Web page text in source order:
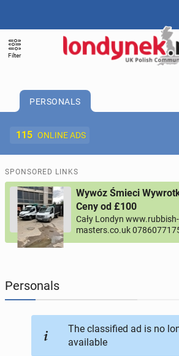
Filter
PERSONALS
115 ONLINE ADS
Post New Ad
Offer and Adverts
ACCOMMODATION
JOBSEEKERS
BUSINESS
SPONSORED LINKS
Wywóz Śmieci
Ceny od £100
Cały Londyn www.rubbish-
masters.co.uk
Personals
The classified ad is no
available